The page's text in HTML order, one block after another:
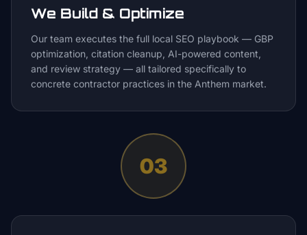
We Build & Optimize
Our team executes the full local SEO playbook — GBP
optimization, citation cleanup, AI-powered content,
and review strategy — all tailored specifically to
concrete contractor practices in the Anthem market.
03